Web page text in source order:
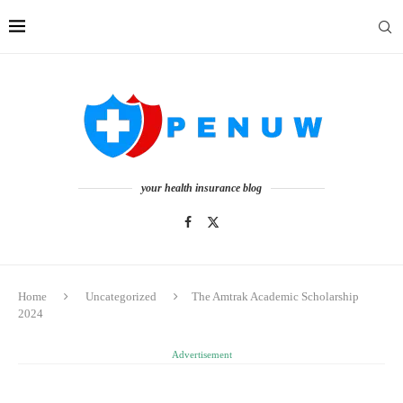
your health insurance blog
Home Uncategorized
The Amtrak Academic Scholarship
2024
Advertisement